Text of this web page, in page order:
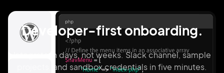
Developer-first onboarding.
Integrate in days, not weeks. Slack channel, sample
projects, and sandbox credentials in five minutes.